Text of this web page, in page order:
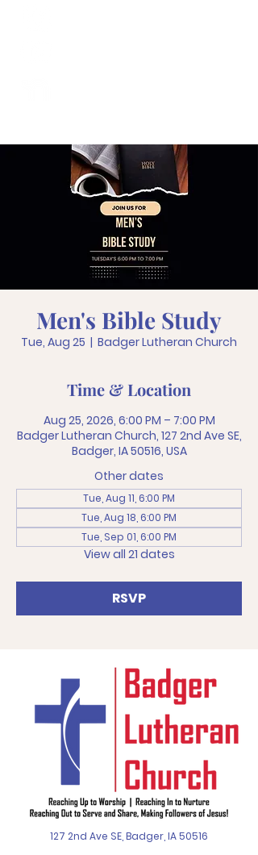
Men's Bible Study
Tue, Aug 25
  |
Badger Lutheran Church
Time & Location
Aug 25, 2026, 6:00 PM – 7:00 PM
Badger Lutheran Church, 127 2nd Ave SE,
Badger, IA 50516, USA
Other dates
Tue, Aug 11, 6:00 PM
Tue, Aug 18, 6:00 PM
Tue, Sep 01, 6:00 PM
View all 21 dates
RSVP
127 2nd Ave SE, Badger, IA 50516